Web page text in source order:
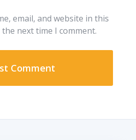
email, and website in this
next time I comment.